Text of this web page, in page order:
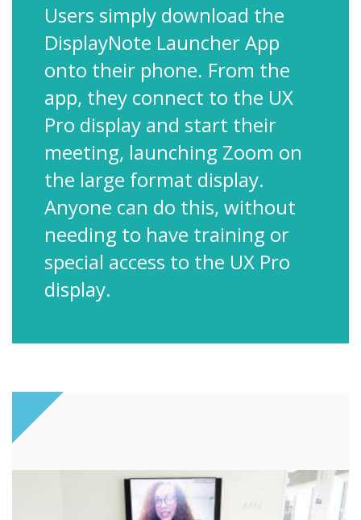
Users simply download the
DisplayNote Launcher App
onto their phone. From the
app, they connect to the UX
Pro display and start their
meeting, launching Zoom on
the large format display.
Anyone can do this, without
needing to have training or
special access to the UX Pro
display.